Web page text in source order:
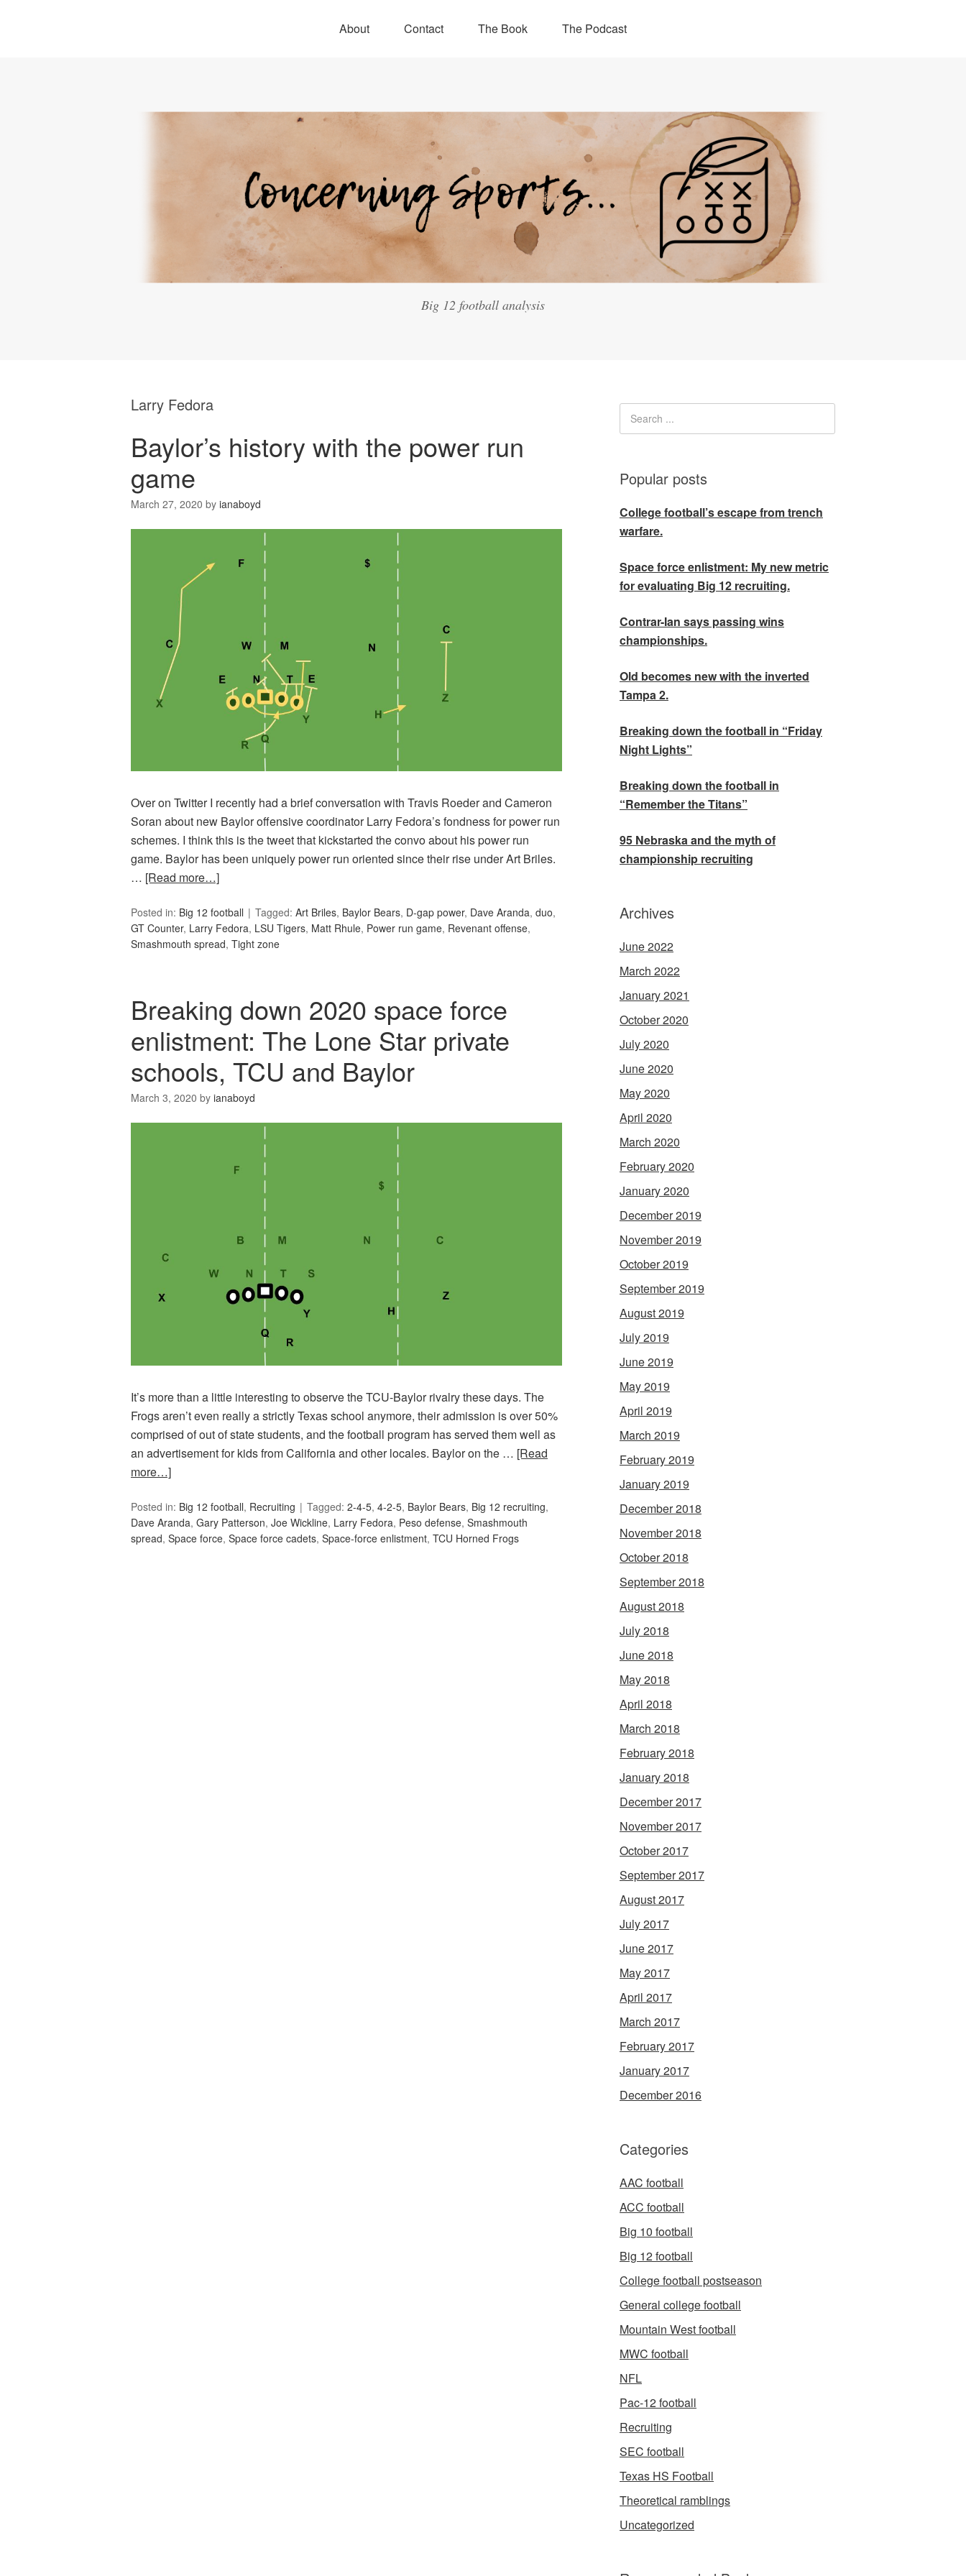
About Contact The Book The Podcast
Big 12 football analysis
Larry Fedora
Baylor’s history with the power run
game
March 27, 2020 by ianaboyd
Over on Twitter I recently had a brief conversation with Travis Roeder and Cameron
Soran about new Baylor offensive coordinator Larry Fedora’s fondness for power run
schemes. I think this is the tweet that kickstarted the convo about his power run
game. Baylor has been uniquely power run oriented since their rise under Art Briles.
… [Read more…]
Posted in: Big 12 football Tagged: Art Briles, Baylor Bears, D-gap power, Dave Aranda, duo,
GT Counter, Larry Fedora, LSU Tigers, Matt Rhule, Power run game, Revenant offense,
Smashmouth spread, Tight zone
Breaking down 2020 space force
enlistment: The Lone Star private
schools, TCU and Baylor
March 3, 2020 by ianaboyd
It’s more than a little interesting to observe the TCU-Baylor rivalry these days. The
Frogs aren’t even really a strictly Texas school anymore, their admission is over 50%
comprised of out of state students, and the football program has served them well as
an advertisement for kids from California and other locales. Baylor on the … [Read
more…]
Posted in: Big 12 football, Recruiting Tagged: 2-4-5, 4-2-5, Baylor Bears, Big 12 recruiting,
Dave Aranda, Gary Patterson, Joe Wickline, Larry Fedora, Peso defense, Smashmouth
spread, Space force, Space force cadets, Space-force enlistment, TCU Horned Frogs
Popular posts
College football’s escape from trench
warfare.
Space force enlistment: My new metric
for evaluating Big 12 recruiting.
Contrar-Ian says passing wins
championships.
Old becomes new with the inverted
Tampa 2.
Breaking down the football in “Friday
Night Lights”
Breaking down the football in
“Remember the Titans”
95 Nebraska and the myth of
championship recruiting
Archives
June 2022
March 2022
January 2021
October 2020
July 2020
June 2020
May 2020
April 2020
March 2020
February 2020
January 2020
December 2019
November 2019
October 2019
September 2019
August 2019
July 2019
June 2019
May 2019
April 2019
March 2019
February 2019
January 2019
December 2018
November 2018
October 2018
September 2018
August 2018
July 2018
June 2018
May 2018
April 2018
March 2018
February 2018
January 2018
December 2017
November 2017
October 2017
September 2017
August 2017
July 2017
June 2017
May 2017
April 2017
March 2017
February 2017
January 2017
December 2016
Categories
AAC football
ACC football
Big 10 football
Big 12 football
College football postseason
General college football
Mountain West football
MWC football
NFL
Pac-12 football
Recruiting
SEC football
Texas HS Football
Theoretical ramblings
Uncategorized